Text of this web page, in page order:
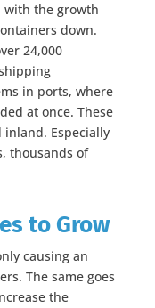
with the growth
down.
24,000
in ports, where
at once. These
Especially
thousands of
to Grow
causing an
The same goes
the